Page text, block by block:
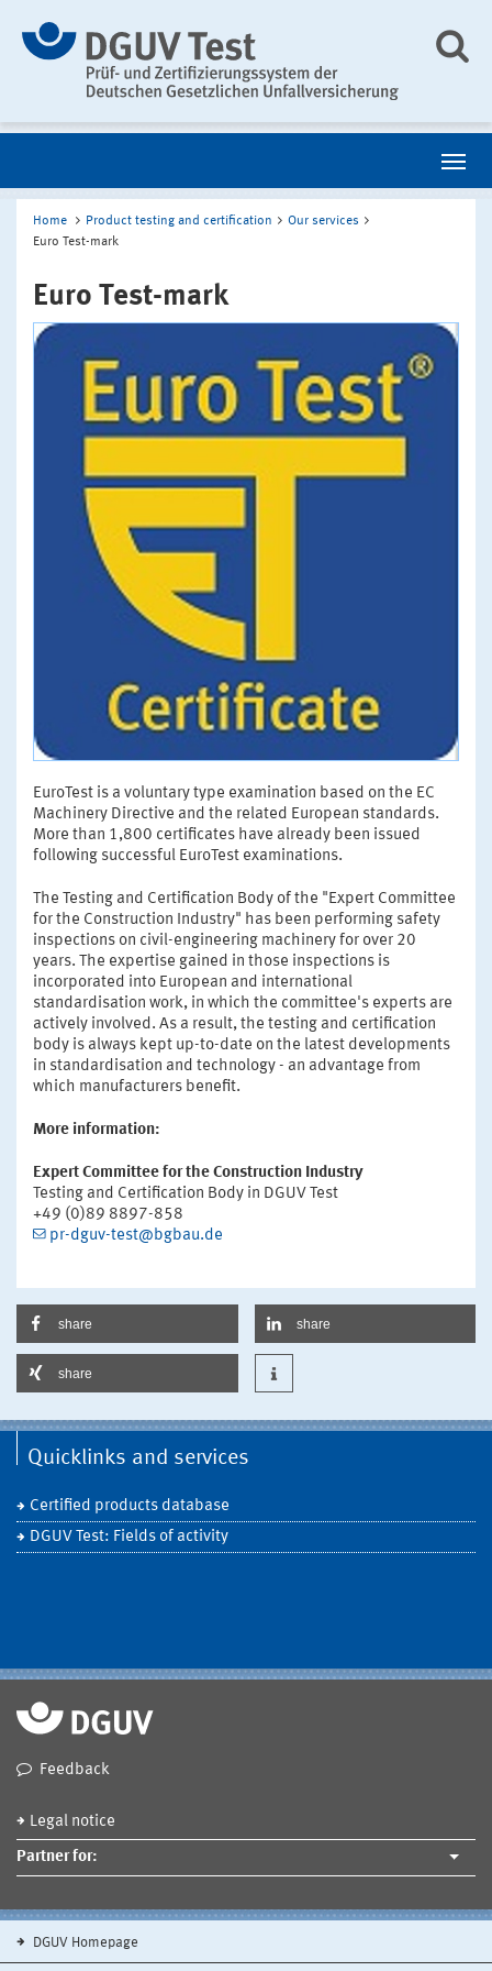
Home Product testing and certification
Our services
Euro Test-mark
Euro Test-mark
EuroTest is a voluntary type examination based on the EC
Machinery Directive and the related European standards.
More than 1,800 certificates have already been issued
following successful EuroTest examinations.
The Testing and Certification Body of the "Expert Committee
for the Construction Industry" has been performing safety
inspections on civil-engineering machinery for over 20
years. The expertise gained in those inspections is
incorporated into European and international
standardisation work, in which the committee's experts are
actively involved. As a result, the testing and certification
body is always kept up-to-date on the latest developments
in standardisation and technology - an advantage from
which manufacturers benefit.
More information:
Expert Committee for the Construction Industry
Testing and Certification Body in DGUV Test
+49 (0)89 8897-858
pr-dguv-test@bgbau.de
share share
share
Quicklinks and services
Certified products database
DGUV Test: Fields of activity
Feedback
Legal notice
Partner for:
DGUV Homepage